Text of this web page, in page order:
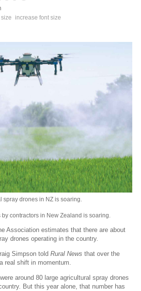
increase font size
drones in NZ is soaring.
contractors in New Zealand is soaring.
Association estimates that there are about
drones operating in the country.
Simpson told Rural News that over the
real shift in momentum.
around 80 large agricultural spray drones
But this year alone, that number has